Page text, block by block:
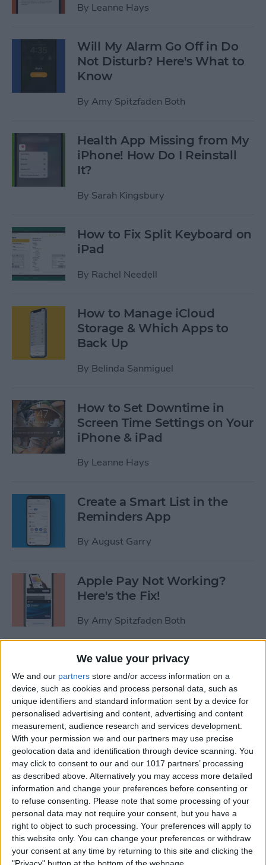
We value your privacy
We and our partners store and/or access information on a
device, such as cookies and process personal data, such as
unique identifiers and standard information sent by a device for
personalised advertising and content, advertising and content
measurement, audience research and services development.
With your permission we and our partners may use precise
geolocation data and identification through device scanning. You
may click to consent to our and our 1017 partners’ processing
as described above. Alternatively you may access more detailed
information and change your preferences before consenting or
to refuse consenting. Please note that some processing of your
personal data may not require your consent, but you have a
right to object to such processing. Your preferences will apply to
this website only. You can change your preferences or withdraw
your consent at any time by returning to this site and clicking the
By Leanne Hays
Will My Alarm Go Off in Do
Not Disturb? Here's What to
Know
By Amy Spitzfaden Both
Health App Missing from My
iPhone! How Do I Reinstall
It?
By Sarah Kingsbury
How to Fix Split Keyboard on
iPad
By Rachel Needell
How to Manage iCloud
Storage & Which Apps to
Back Up
By Belinda Sanmiguel
How to Set Downtime in
Screen Time Settings on Your
iPhone & iPad
By Leanne Hays
Create a Smart List in the
Reminders App
By August Garry
Apple Pay Not Working?
Here's the Fix!
By Amy Spitzfaden Both
Video Games & Kids: Stop
Worrying & Love Tech
ByLeanne Hays
Solved: How to Share a Cart
on Amazon
ByRachel Needell
iPhone Life's 2014 Rugged
Gear Gift Guide
ByDig Om